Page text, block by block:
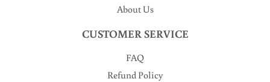
About Us
CUSTOMER SERVICE
FAQ
Refund Policy